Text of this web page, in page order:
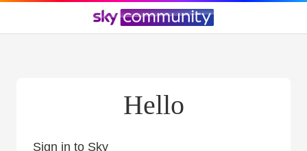
Hello
Sign in to Sky